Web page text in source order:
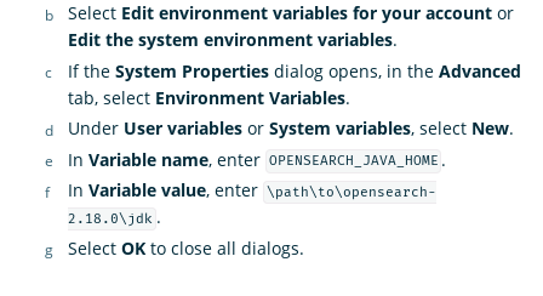
Select Edit environment variables for your account or
Edit the system environment variables.
If the System Properties dialog opens, in the Advanced
tab, select Environment Variables.
Under User variables or System variables, select New.
In Variable name, enter OPENSEARCH_JAVA_HOME .
In Variable value, enter
\path\to\opensearch-
2.18.0\jdk .
Select OK to close all dialogs.